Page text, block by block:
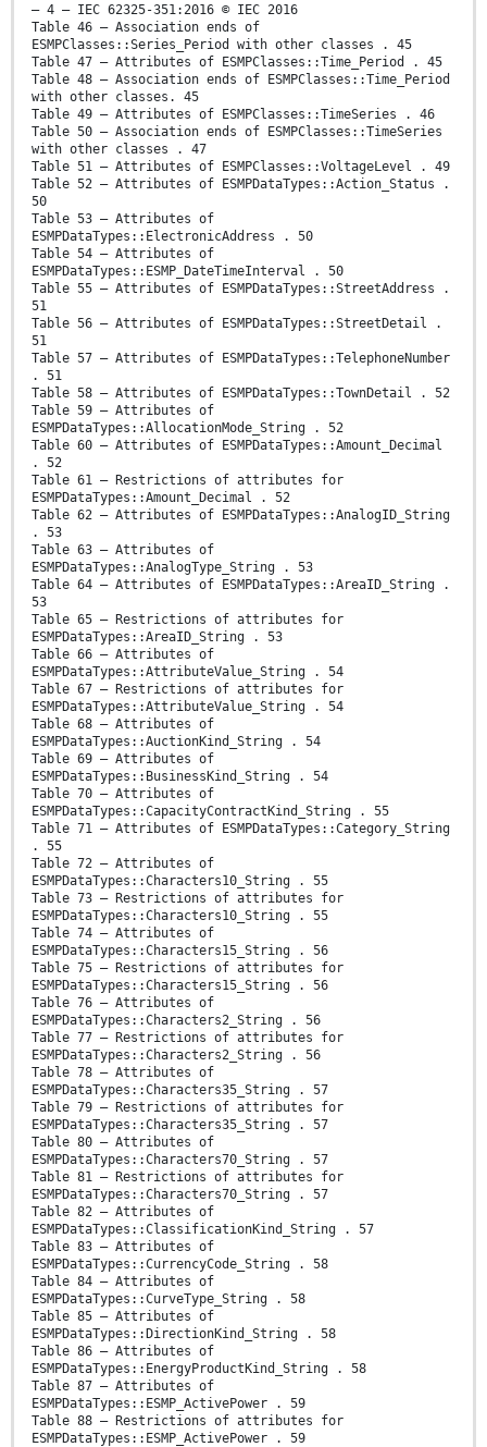
– 4 – IEC 62325-351:2016 © IEC 2016
Table 46 – Association ends of
ESMPClasses::Series_Period with other classes . 45
Table 47 – Attributes of ESMPClasses::Time_Period . 45
Table 48 – Association ends of ESMPClasses::Time_Period
with other classes. 45
Table 49 – Attributes of ESMPClasses::TimeSeries . 46
Table 50 – Association ends of ESMPClasses::TimeSeries
with other classes . 47
Table 51 – Attributes of ESMPClasses::VoltageLevel . 49
Table 52 – Attributes of ESMPDataTypes::Action_Status .
50
Table 53 – Attributes of
ESMPDataTypes::ElectronicAddress . 50
Table 54 – Attributes of
ESMPDataTypes::ESMP_DateTimeInterval . 50
Table 55 – Attributes of ESMPDataTypes::StreetAddress .
51
Table 56 – Attributes of ESMPDataTypes::StreetDetail .
51
Table 57 – Attributes of ESMPDataTypes::TelephoneNumber
. 51
Table 58 – Attributes of ESMPDataTypes::TownDetail . 52
Table 59 – Attributes of
ESMPDataTypes::AllocationMode_String . 52
Table 60 – Attributes of ESMPDataTypes::Amount_Decimal
. 52
Table 61 – Restrictions of attributes for
ESMPDataTypes::Amount_Decimal . 52
Table 62 – Attributes of ESMPDataTypes::AnalogID_String
. 53
Table 63 – Attributes of
ESMPDataTypes::AnalogType_String . 53
Table 64 – Attributes of ESMPDataTypes::AreaID_String .
53
Table 65 – Restrictions of attributes for
ESMPDataTypes::AreaID_String . 53
Table 66 – Attributes of
ESMPDataTypes::AttributeValue_String . 54
Table 67 – Restrictions of attributes for
ESMPDataTypes::AttributeValue_String . 54
Table 68 – Attributes of
ESMPDataTypes::AuctionKind_String . 54
Table 69 – Attributes of
ESMPDataTypes::BusinessKind_String . 54
Table 70 – Attributes of
ESMPDataTypes::CapacityContractKind_String . 55
Table 71 – Attributes of ESMPDataTypes::Category_String
. 55
Table 72 – Attributes of
ESMPDataTypes::Characters10_String . 55
Table 73 – Restrictions of attributes for
ESMPDataTypes::Characters10_String . 55
Table 74 – Attributes of
ESMPDataTypes::Characters15_String . 56
Table 75 – Restrictions of attributes for
ESMPDataTypes::Characters15_String . 56
Table 76 – Attributes of
ESMPDataTypes::Characters2_String . 56
Table 77 – Restrictions of attributes for
ESMPDataTypes::Characters2_String . 56
Table 78 – Attributes of
ESMPDataTypes::Characters35_String . 57
Table 79 – Restrictions of attributes for
ESMPDataTypes::Characters35_String . 57
Table 80 – Attributes of
ESMPDataTypes::Characters70_String . 57
Table 81 – Restrictions of attributes for
ESMPDataTypes::Characters70_String . 57
Table 82 – Attributes of
ESMPDataTypes::ClassificationKind_String . 57
Table 83 – Attributes of
ESMPDataTypes::CurrencyCode_String . 58
Table 84 – Attributes of
ESMPDataTypes::CurveType_String . 58
Table 85 – Attributes of
ESMPDataTypes::DirectionKind_String . 58
Table 86 – Attributes of
ESMPDataTypes::EnergyProductKind_String . 58
Table 87 – Attributes of
ESMPDataTypes::ESMP_ActivePower . 59
Table 88 – Restrictions of attributes for
ESMPDataTypes::ESMP_ActivePower . 59